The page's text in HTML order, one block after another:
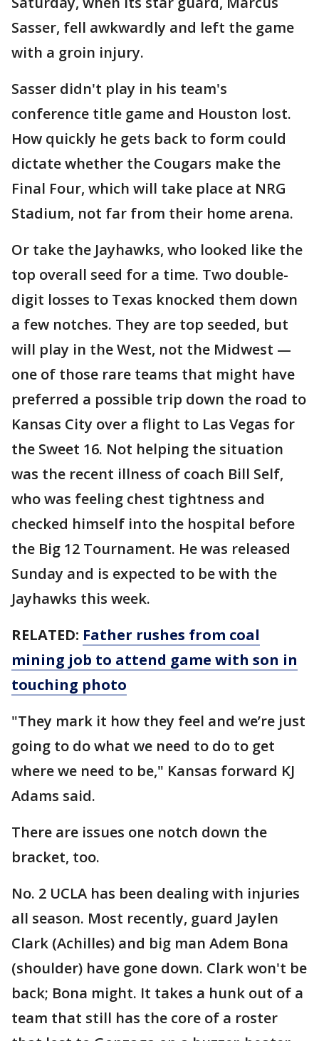
Sasser, fell awkwardly and left the game
with a groin injury.
Sasser didn't play in his team's
conference title game and Houston lost.
How quickly he gets back to form could
dictate whether the Cougars make the
Final Four, which will take place at NRG
Stadium, not far from their home arena.
Or take the Jayhawks, who looked like the
top overall seed for a time. Two double-
digit losses to Texas knocked them down
a few notches. They are top seeded, but
will play in the West, not the Midwest —
one of those rare teams that might have
preferred a possible trip down the road to
Kansas City over a flight to Las Vegas for
the Sweet 16. Not helping the situation
was the recent illness of coach Bill Self,
who was feeling chest tightness and
checked himself into the hospital before
the Big 12 Tournament. He was released
Sunday and is expected to be with the
Jayhawks this week.
RELATED: Father rushes from coal
mining job to attend game with son in
touching photo
"They mark it how they feel and we’re just
going to do what we need to do to get
where we need to be," Kansas forward KJ
Adams said.
There are issues one notch down the
bracket, too.
No. 2 UCLA has been dealing with injuries
all season. Most recently, guard Jaylen
Clark (Achilles) and big man Adem Bona
(shoulder) have gone down. Clark won't be
back; Bona might. It takes a hunk out of a
team that still has the core of a roster